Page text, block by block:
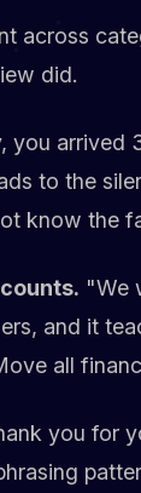
across
did.
you arrived
to the
know the
"We
and it
all
you for